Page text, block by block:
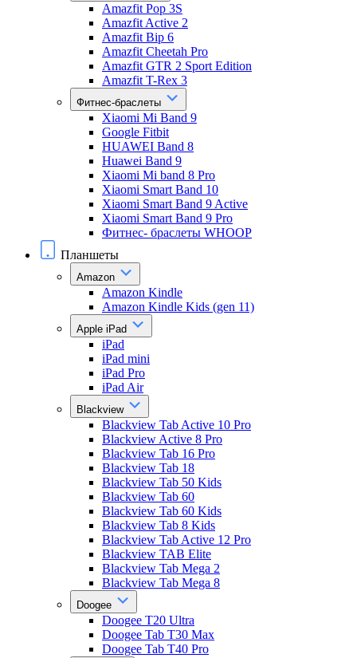
Amazfit Pop 3S
Amazfit Active 2
Amazfit Bip 6
Amazfit Cheetah Pro
Amazfit GTR 2 Sport Edition
Amazfit T-Rex 3
Фитнес-браслеты
Xiaomi Mi Band 9
Google Fitbit
HUAWEI Band 8
Huawei Band 9
Xiaomi Mi band 8 Pro
Xiaomi Smart Band 10
Xiaomi Smart Band 9 Active
Xiaomi Smart Band 9 Pro
Фитнес- браслеты WHOOP
Планшеты
Amazon
Amazon Kindle
Amazon Kindle Kids (gen 11)
Apple iPad
iPad
iPad mini
iPad Pro
iPad Air
Blackview
Blackview Tab Active 10 Pro
Blackview Active 8 Pro
Blackview Tab 16 Pro
Blackview Tab 18
Blackview Tab 50 Kids
Blackview Tab 60
Blackview Tab 60 Kids
Blackview Tab 8 Kids
Blackview Tab Active 12 Pro
Blackview TAB Elite
Blackview Tab Mega 2
Blackview Tab Mega 8
Doogee
Doogee T20 Ultra
Doogee Tab T30 Max
Doogee Tab T40 Pro